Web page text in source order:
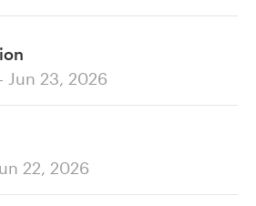
Jun 23, 2026
22, 2026